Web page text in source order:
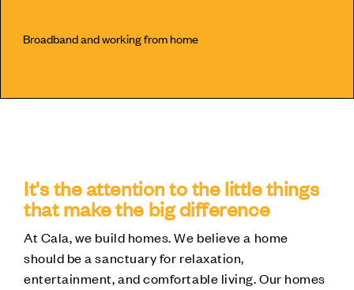
Broadband and working from home
It's the attention to the little things
that make the big difference
At Cala, we build homes. We believe a home
should be a sanctuary for relaxation,
entertainment, and comfortable living. Our homes